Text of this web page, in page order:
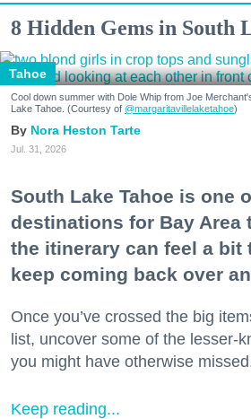
8 Hidden Gems in South
Tahoe
Cool down summer with Dole Whip from Joe
Lake Tahoe. (Courtesy of @margaritavillelaketahoe)
Nora Heston Tarte
Jul. 31, 2026
South Lake Tahoe is one
destinations for Bay Area
the itinerary can feel a bit
keep coming back over
Once you’ve crossed the big
list, uncover some of the lesser-
you might have otherwise
Keep reading...